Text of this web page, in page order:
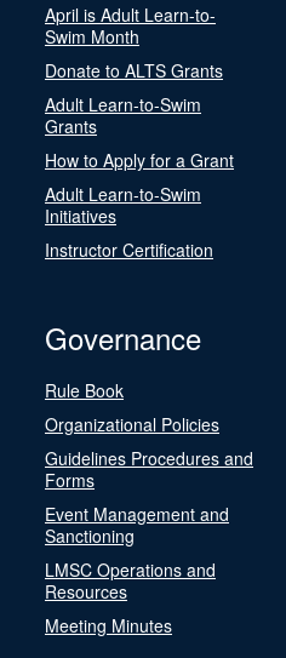
April is Adult Learn-to-
Swim Month
Donate to ALTS Grants
Adult Learn-to-Swim
Grants
How to Apply for a Grant
Adult Learn-to-Swim
Initiatives
Instructor Certification
Governance
Rule Book
Organizational Policies
Guidelines Procedures and
Forms
Event Management and
Sanctioning
LMSC Operations and
Resources
Meeting Minutes